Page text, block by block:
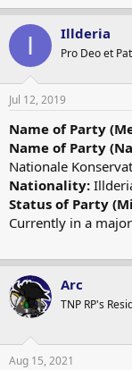
I Illderia
Pro Deo et
Jul 12, 2019
Name of Party
Name of Party
Nationale
Nationality:
Status of Party
Currently in a
Arc
TNP RP's
Aug 15, 2021